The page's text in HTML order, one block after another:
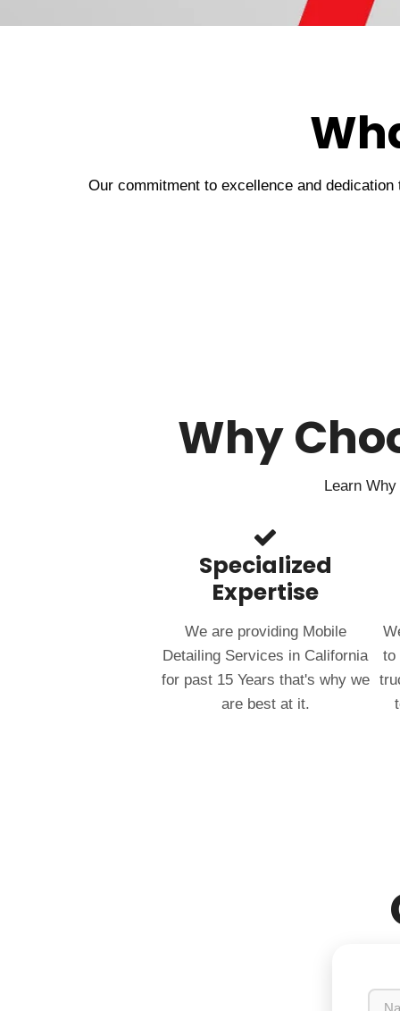
Our commitment to excellence and
Why
Learn
Specialized
Expertise
We are providing Mobile
Detailing Services in California
for past 15 Years that's why we
are best at it.
to
N